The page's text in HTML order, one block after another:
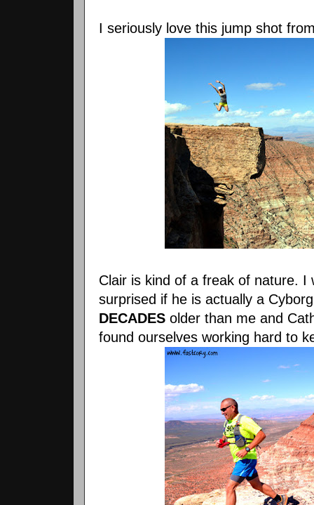
I seriously love this jump shot
Clair is kind of a freak of nature. I
surprised if he is actually a
DECADES older than me and
found ourselves working hard to